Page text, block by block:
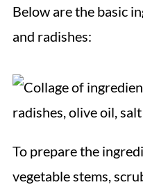
More Fantastic
Below are the basic
and radishes:
To prepare the
vegetable stems,